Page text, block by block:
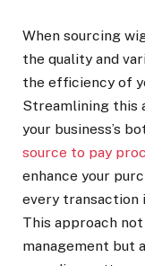
When sourcing
the quality and
the efficiency of
Streamlining this
your business’s
source to pay
enhance your
every transaction
This approach
management but